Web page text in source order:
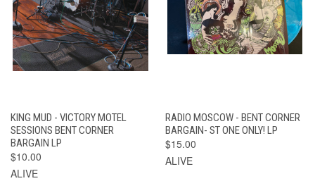
KING MUD - VICTORY MOTEL
SESSIONS BENT CORNER
BARGAIN LP
$10.00
ALIVE
RADIO MOSCOW - BENT CORNER
BARGAIN- ST ONE ONLY! LP
$15.00
ALIVE